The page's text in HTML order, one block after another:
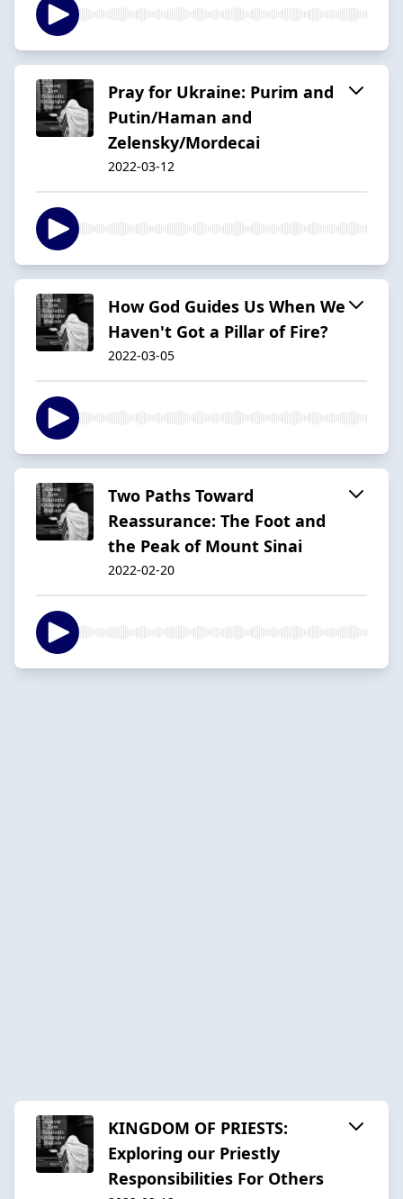
Pray for Ukraine: Purim and
Putin/Haman and
Zelensky/Mordecai
2022-03-12
How God Guides Us When We
Haven't Got a Pillar of Fire?
2022-03-05
Two Paths Toward
Reassurance: The Foot and
the Peak of Mount Sinai
2022-02-20
KINGDOM OF PRIESTS:
Exploring our Priestly
Responsibilities For Others